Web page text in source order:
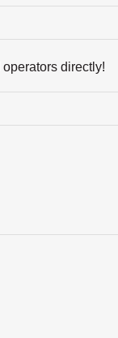
directly!